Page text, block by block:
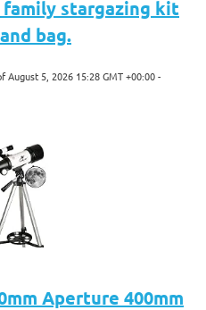
stargazing kit
bag.
August 5, 2026 15:28 GMT +00:00 -
Aperture 400mm